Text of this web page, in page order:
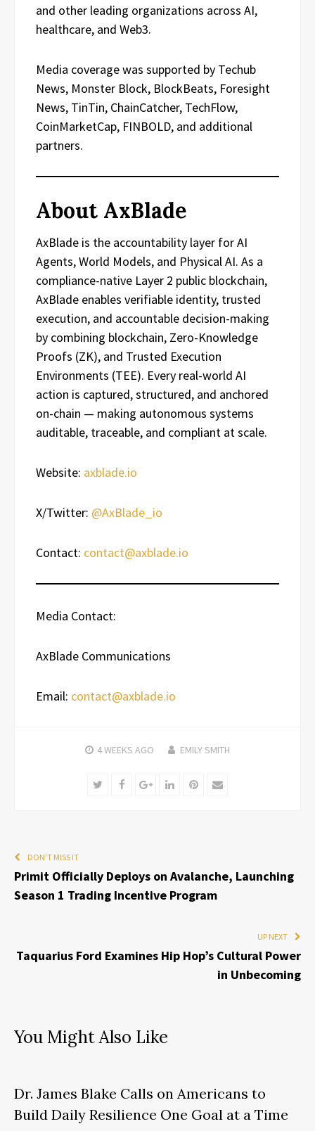
and other leading organizations across AI,
healthcare, and Web3.
Media coverage was supported by Techub
News, Monster Block, BlockBeats, Foresight
News, TinTin, ChainCatcher, TechFlow,
CoinMarketCap, FINBOLD, and additional
partners.
About AxBlade
AxBlade is the accountability layer for AI
Agents, World Models, and Physical AI. As a
compliance-native Layer 2 public blockchain,
AxBlade enables verifiable identity, trusted
execution, and accountable decision-making
by combining blockchain, Zero-Knowledge
Proofs (ZK), and Trusted Execution
Environments (TEE). Every real-world AI
action is captured, structured, and anchored
on-chain — making autonomous systems
auditable, traceable, and compliant at scale.
Website: axblade.io
X/Twitter: @AxBlade_io
Contact: contact@axblade.io
Media Contact:
AxBlade Communications
Email: contact@axblade.io
4 WEEKS AGO EMILY SMITH
TwitterFacebookGoogle+LinkedInPinterest
Email
DON'T MISS IT
Primit Officially Deploys on Avalanche, Launching
Season 1 Trading Incentive Program
UP NEXT
Taquarius Ford Examines Hip Hop’s Cultural Power
in Unbecoming
You Might Also Like
Dr. James Blake Calls on Americans to
Build Daily Resilience One Goal at a Time